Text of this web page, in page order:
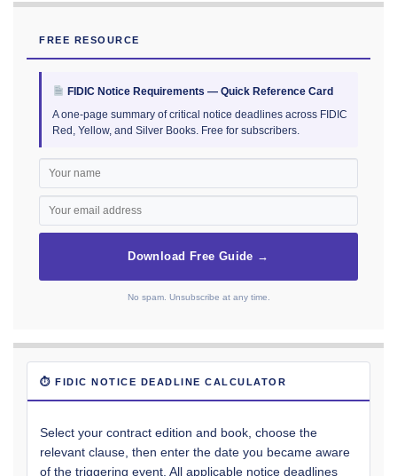
FREE RESOURCE
FIDIC Notice Requirements — Quick Reference Card
A one-page summary of critical notice deadlines across FIDIC
Red, Yellow, and Silver Books. Free for subscribers.
Download Free Guide →
No spam. Unsubscribe at any time.
⏱ FIDIC NOTICE DEADLINE CALCULATOR
Select your contract edition and book, choose the
relevant clause, then enter the date you became aware
of the triggering event. All applicable notice deadlines